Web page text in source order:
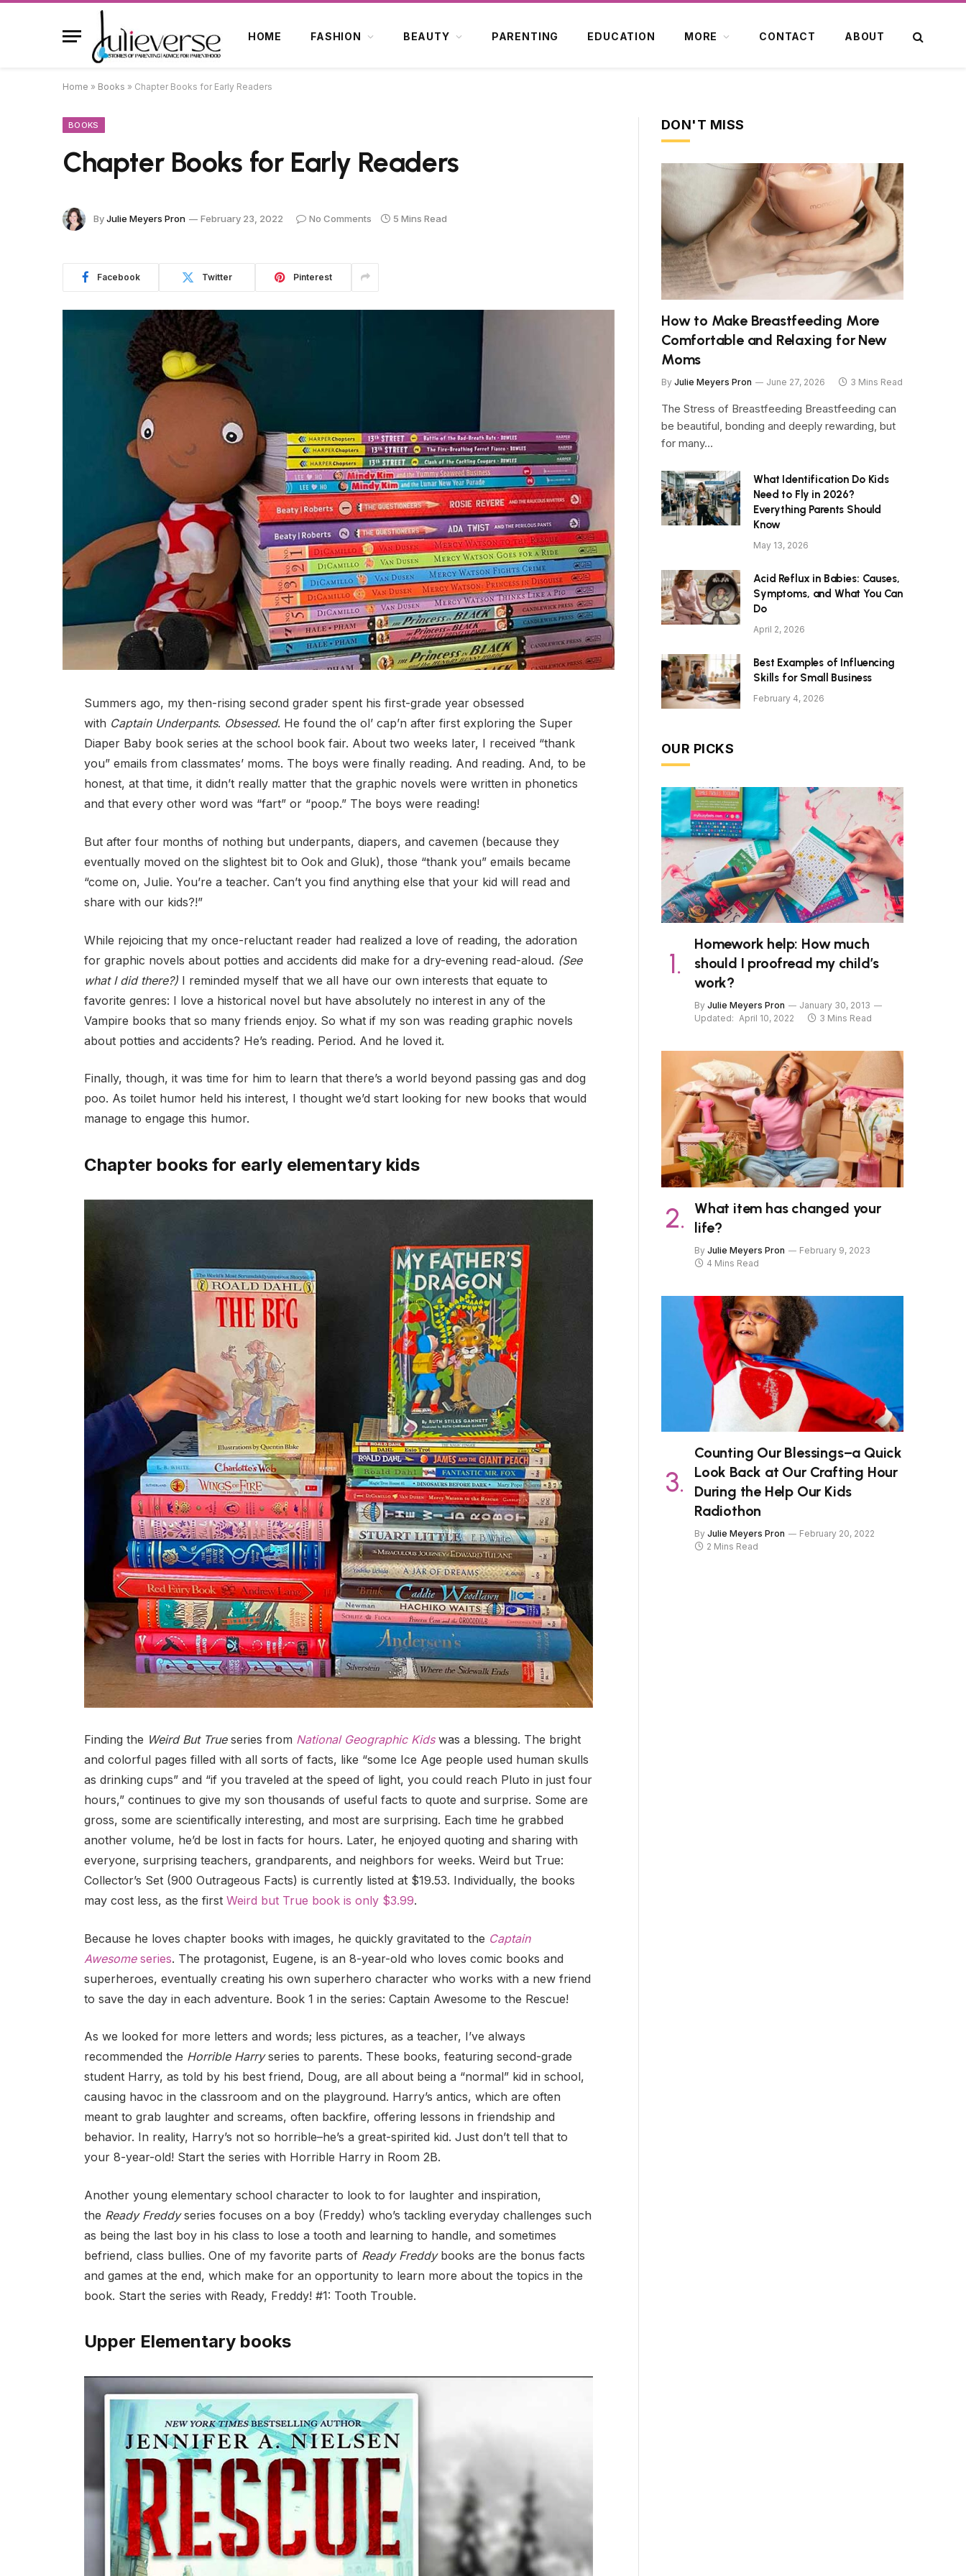
HOME FASHION BEAUTY PARENTING EDUCATION MORE CONTACT ABOUT
Home » Books » Chapter Books for Early Readers
BOOKS
Chapter Books for Early Readers
ByJulie Meyers Pron February 23, 2022 No Comments 5 Mins Read
Facebook Twitter Pinterest
Summers ago, my then-rising second grader spent his first-grade year obsessed
with Captain Underpants. Obsessed. He found the ol’ cap’n after first exploring the Super
Diaper Baby book series at the school book fair. About two weeks later, I received “thank
you” emails from classmates’ moms. The boys were finally reading. And reading. And, to be
honest, at that time, it didn’t really matter that the graphic novels were written in phonetics
and that every other word was “fart” or “poop.” The boys were reading!
But after four months of nothing but underpants, diapers, and cavemen (because they
eventually moved on the slightest bit to Ook and Gluk), those “thank you” emails became
“come on, Julie. You’re a teacher. Can’t you find anything else that your kid will read and
share with our kids?!”
While rejoicing that my once-reluctant reader had realized a love of reading, the adoration
for graphic novels about potties and accidents did make for a dry-evening read-aloud. (See
what I did there?) I reminded myself that we all have our own interests that equate to
favorite genres: I love a historical novel but have absolutely no interest in any of the
Vampire books that so many friends enjoy. So what if my son was reading graphic novels
about potties and accidents? He’s reading. Period. And he loved it.
Finally, though, it was time for him to learn that there’s a world beyond passing gas and dog
poo. As toilet humor held his interest, I thought we’d start looking for new books that would
manage to engage this humor.
Chapter books for early elementary kids
Finding the Weird But Trueseries from National Geographic Kidswas a blessing. The bright
and colorful pages filled with all sorts of facts, like “some Ice Age people used human skulls
as drinking cups” and “if you traveled at the speed of light, you could reach Pluto in just four
hours,” continues to give my son thousands of useful facts to quote and surprise. Some are
gross, some are scientifically interesting, and most are surprising. Each time he grabbed
another volume, he’d be lost in facts for hours. Later, he enjoyed quoting and sharing with
everyone, surprising teachers, grandparents, and neighbors for weeks. Weird but True:
Collector’s Set (900 Outrageous Facts) is currently listed at $19.53. Individually, the books
may cost less, as the firstWeird but True book is only $3.99.
Because he loves chapter books with images, he quickly gravitated to the Captain
Awesomeseries. The protagonist, Eugene, is an 8-year-old who loves comic books and
superheroes, eventually creating his own superhero character who works with a new friend
to save the day in each adventure. Book 1 in the series: Captain Awesome to the Rescue!
As we looked for more letters and words; less pictures, as a teacher, I’ve always
recommended the Horrible Harryseries to parents. These books, featuring second-grade
student Harry, as told by his best friend, Doug, are all about being a “normal” kid in school,
causing havoc in the classroom and on the playground. Harry’s antics, which are often
meant to grab laughter and screams, often backfire, offering lessons in friendship and
behavior. In reality, Harry’s not so horrible–he’s a great-spirited kid. Just don’t tell that to
your 8-year-old! Start the series with Horrible Harry in Room 2B.
Another young elementary school character to look to for laughter and inspiration,
the Ready Freddyseries focuses on a boy (Freddy) who’s tackling everyday challenges such
as being the last boy in his class to lose a tooth and learning to handle, and sometimes
befriend, class bullies. One of my favorite parts of Ready Freddybooks are the bonus facts
and games at the end, which make for an opportunity to learn more about the topics in the
book. Start the series with Ready, Freddy! #1: Tooth Trouble.
Upper Elementary books
DON'T MISS
How to Make Breastfeeding More
Comfortable and Relaxing for New
Moms
By Julie Meyers Pron June 27, 2026 3 Mins Read
The Stress of Breastfeeding Breastfeeding can
be beautiful, bonding and deeply rewarding, but
for many…
What Identification Do Kids
Need to Fly in 2026?
Everything Parents Should
Know
May 13, 2026
Acid Reflux in Babies: Causes,
Symptoms, and What You Can
Do
April 2, 2026
Best Examples of Influencing
Skills for Small Business
February 4, 2026
OUR PICKS
Homework help: How much
should I proofread my child’s
work?
By Julie Meyers Pron
January 30, 2013
Updated: April 10, 2022 3 Mins Read
What item has changed your
life?
By Julie Meyers Pron
February 9, 2023
4 Mins Read
Counting Our Blessings–a Quick
Look Back at Our Crafting Hour
During the Help Our Kids
Radiothon
By Julie Meyers Pron
February 20, 2022
2 Mins Read